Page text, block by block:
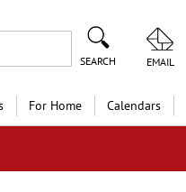
SEARCH EMAIL
For Home Calendars